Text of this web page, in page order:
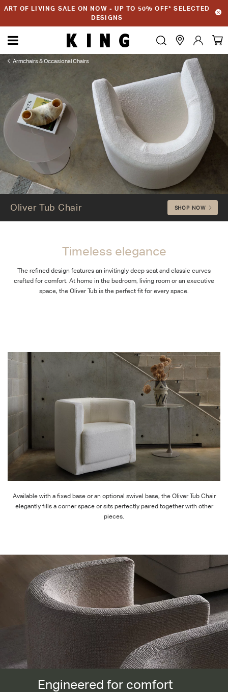
ART OF LIVING SALE ON NOW - UP TO 50% OFF* SELECTED
DESIGNS
Armchairs & Occasional Chairs
Oliver Tub Chair SHOP NOW
Timeless elegance
The refined design features an invitingly deep seat and classic curves
crafted for comfort. At home in the bedroom, living room or an executive
space, the Oliver Tub is the perfect fit for every space.
Available with a fixed base or an optional swivel base, the Oliver Tub Chair
elegantly fills a corner space or sits perfectly paired together with other
pieces.
Engineered for comfort
Engineered for comfort